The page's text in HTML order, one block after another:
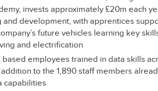
invests approximately £20m each
and development, with apprentices
future vehicles learning key
and electrification
based employees trained in data skills
to the 1,890 staff members
capabilities